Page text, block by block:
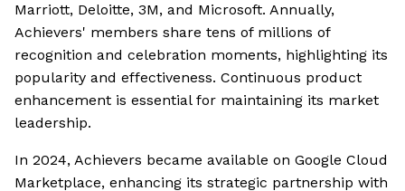
Marriott, Deloitte, 3M, and Microsoft. Annually,
Achievers' members share tens of millions of
recognition and celebration moments, highlighting its
popularity and effectiveness. Continuous product
enhancement is essential for maintaining its market
leadership.
In 2024, Achievers became available on Google Cloud
Marketplace, enhancing its strategic partnership with